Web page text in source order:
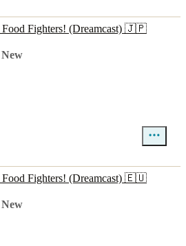
Food Fighters! (Dreamcast) 🇯🇵
New
Food Fighters! (Dreamcast) 🇪🇺
New